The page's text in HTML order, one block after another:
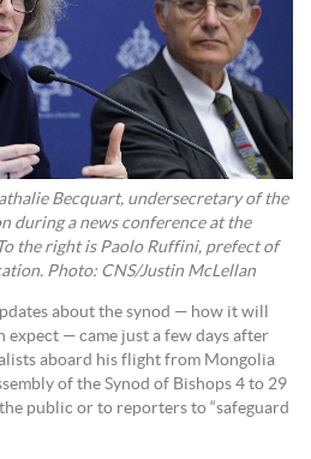
Becquart, undersecretary of the
during a news conference at the
the right is Paolo Ruffini, prefect of
Photo: CNS/Justin McLellan
about the synod — how it will
— came just a few days after
aboard his flight from Mongolia
of the Synod of Bishops 4 to 29
public or to reporters to “safeguard